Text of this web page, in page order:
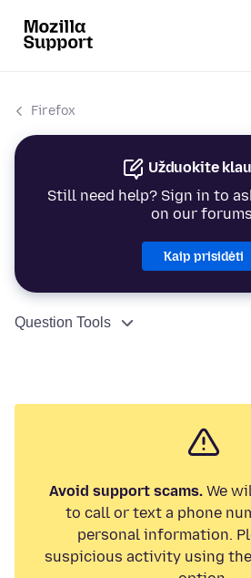
Firefox
Užduokite
Still need help? Sign in to
on our
Kaip prisidėti
Question Tools
Avoid support scams.We
to call or text a phone
personal information.
suspicious activity using the